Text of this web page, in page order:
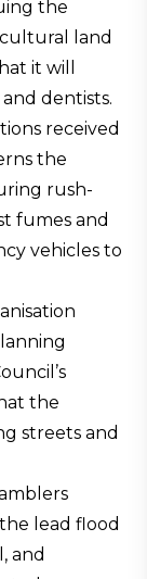
the
land
it will
dentists.
received
the
rush-
fumes and
vehicles to
the
streets and
lead flood
and